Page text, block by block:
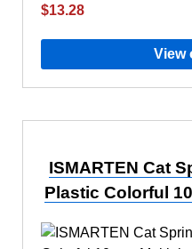
$13.28
View
ISMARTEN Cat
Plastic Colorful